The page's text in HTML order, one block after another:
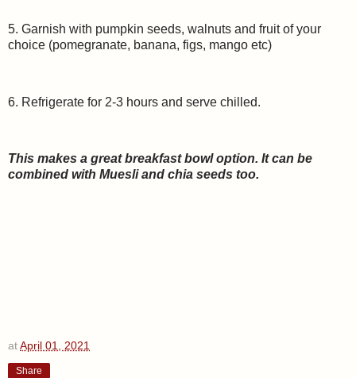
5. Garnish with pumpkin seeds, walnuts and fruit of your
choice (pomegranate, banana, figs, mango etc)
6. Refrigerate for 2-3 hours and serve chilled.
This makes a great breakfast bowl option. It can be
combined with Muesli and chia seeds too.
atApril 01, 2021
Share